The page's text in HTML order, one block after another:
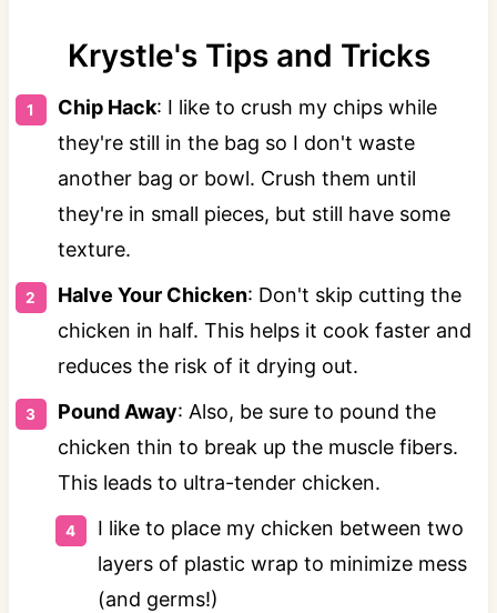
️Krystle's Tips and Tricks️
Chip Hack: I like to crush my chips while
they're still in the bag so I don't waste
another bag or bowl. Crush them until
they're in small pieces, but still have some
texture.
Halve Your Chicken: Don't skip cutting the
chicken in half. This helps it cook faster and
reduces the risk of it drying out.
Pound Away: Also, be sure to pound the
chicken thin to break up the muscle fibers.
This leads to ultra-tender chicken.
I like to place my chicken between two
layers of plastic wrap to minimize mess
(and germs!)